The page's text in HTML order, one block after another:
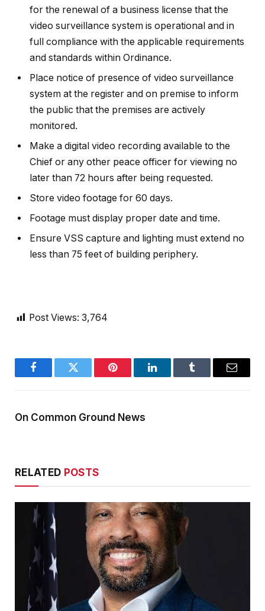
for the renewal of a business license that the
video surveillance system is operational and in
full compliance with the applicable requirements
and standards within Ordinance.
Place notice of presence of video surveillance
system at the register and on premise to inform
the public that the premises are actively
monitored.
Make a digital video recording available to the
Chief or any other peace officer for viewing no
later than 72 hours after being requested.
Store video footage for 60 days.
Footage must display proper date and time.
Ensure VSS capture and lighting must extend no
less than 75 feet of building periphery.
Post Views: 3,764
FacebookTwitter Pinterest LinkedInTumblr Email
On Common Ground News
RELATED POSTS